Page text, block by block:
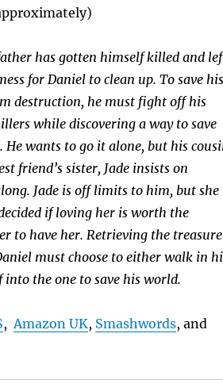
has gotten himself killed and
for Daniel to clean up. To save his
destruction, he must fight off his
while discovering a way to save
He wants to go it alone, but his
friend’s sister, Jade insists on
Jade is off limits to him, but she
if loving her is worth the
to have her. Retrieving the treasure
must choose to either walk in
the one to save his world.
,Amazon UK, Smashwords, and
Brief: Bandits”